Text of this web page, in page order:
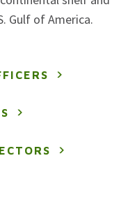
Gulf of America.